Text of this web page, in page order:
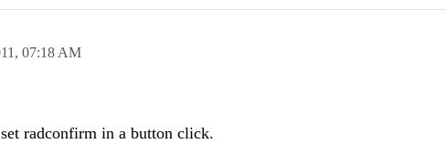
07:18 AM
radconfirm in a button click.